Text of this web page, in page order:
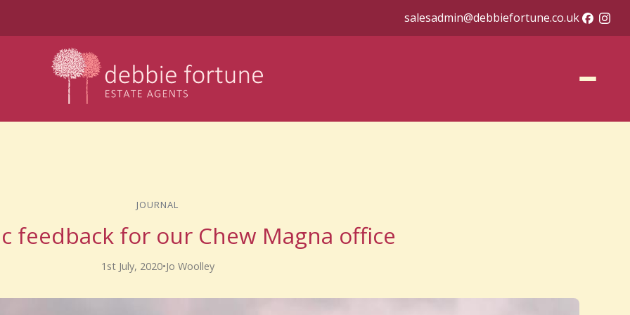
salesadmin@debbiefortune.co.uk
JOURNAL
feedback for our Chew Magna office
1st July, 2020•Jo Woolley